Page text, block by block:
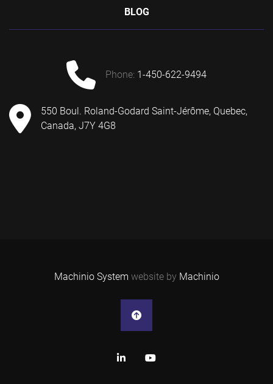
BLOG
phone: 1-450-622-9494
550 Boul. Roland-Godard Saint-Jérôme, Quebec,
Canada, J7Y 4G8
Machinio System website by Machinio
linkedinyoutube